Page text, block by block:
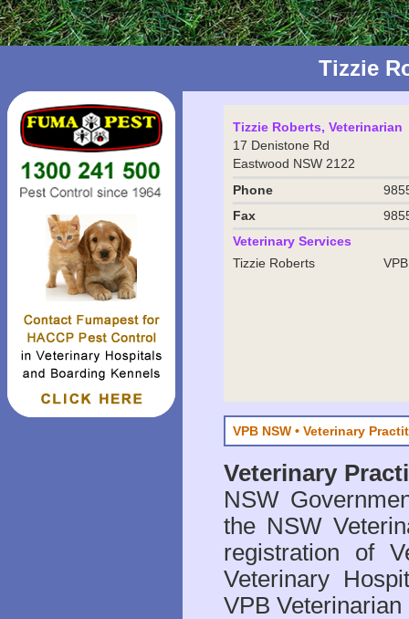
Tizzie
Tizzie Roberts, Veterinarian
17 Denistone Rd
Eastwood NSW 2122
Phone
Fax
Veterinary Services
Tizzie Roberts
VPB NSW • Veterinary
Veterinary
NSW
the NSW
registration of
Veterinary
VPB